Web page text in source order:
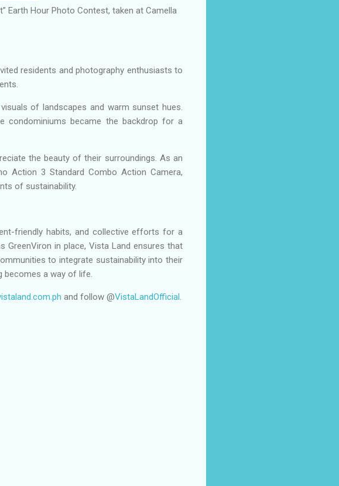
Earth Hour Photo Contest, taken at Camella
residents and photography enthusiasts to
of landscapes and warm sunset hues.
condominiums became the backdrop for a
the beauty of their surroundings. As an
Action 3 Standard Combo Action Camera,
of sustainability.
friendly habits, and collective efforts for a
in place, Vista Land ensures that
to integrate sustainability into their
becomes a way of life.
and follow @VistaLandOfficial